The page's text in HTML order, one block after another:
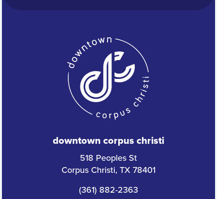
downtown corpus christi
518 Peoples St
Corpus Christi, TX 78401
(361) 882-2363